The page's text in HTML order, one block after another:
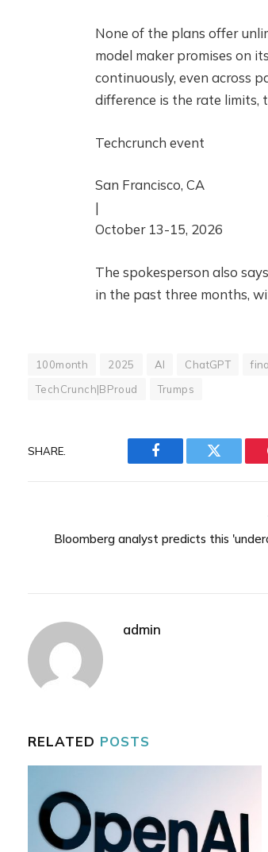
None of the plans offer
model maker promises on
continuously, even across
difference is the rate limits,
Techcrunch event
San Francisco, CA
|
October 13-15, 2026
The spokesperson also
in the past three months,
100month 2025 AI ChatGPT
TechCrunch|BProud
Trumps
SHARE.
Facebook Twitter
Bloomberg analyst predicts this
admin
RELATED POSTS